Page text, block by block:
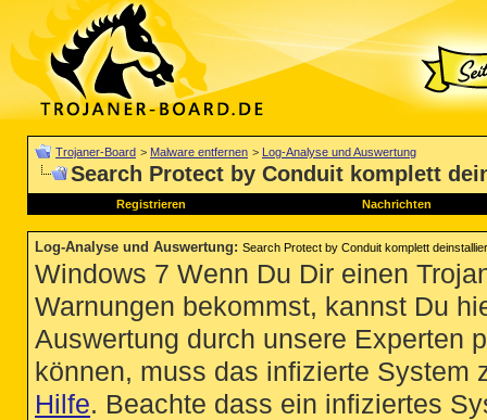
Trojaner-Board > Malware entfernen > Log-Analyse und Auswertung
Search Protect by Conduit komplett
Registrieren Nachrichten
Log-Analyse und Auswertung: Search Protect by Conduit komplett
Windows 7 Wenn Du Dir einen
Warnungen bekommst, kannst Du
Auswertung durch unsere Experten
können, muss das infizierte System
Hilfe. Beachte dass ein infiziertes